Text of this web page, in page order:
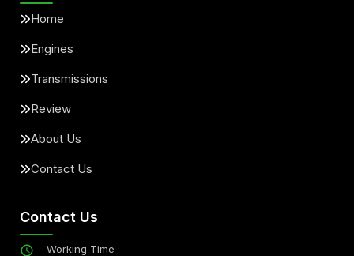
Home
Engines
Transmissions
Review
About Us
Contact Us
Contact Us
Working Time